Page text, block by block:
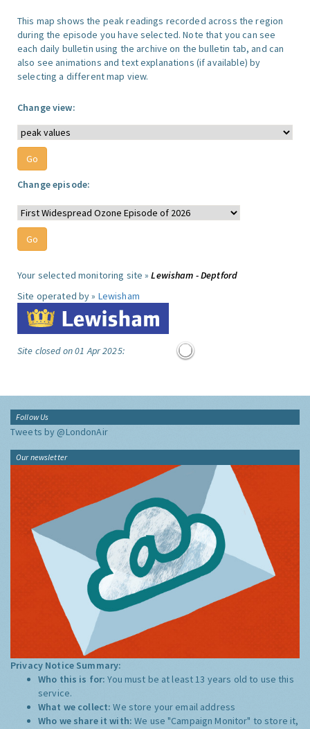
This map shows the peak readings recorded across the region
during the episode you have selected. Note that you can see
each daily bulletin using the archive on the bulletin tab, and can
also see animations and text explanations (if available) by
selecting a different map view.
Change view:
Change episode:
Your selected monitoring site »Lewisham - Deptford
Site operated by » Lewisham
Site closed on 01 Apr 2025:
Follow Us
Tweets by @LondonAir
Our newsletter
Privacy Notice Summary:
Who this is for:You must be at least 13 years old to use this
service.
What we collect:We store your email address
Who we share it with:We use "Campaign Monitor" to store it,